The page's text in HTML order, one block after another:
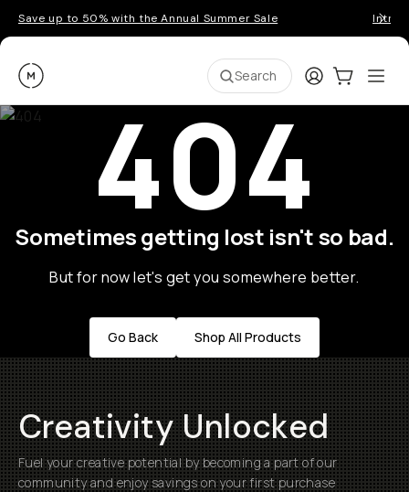
Save up to 50% with the Annual Summer Sale
Moment Search LoginCart:0
404
Sometimes getting lost isn't so bad.
But for now let's get you somewhere better.
Go Back Shop All Products
Creativity Unlocked
Fuel your creative potential by becoming a part of our
community and enjoy savings on your first purchase